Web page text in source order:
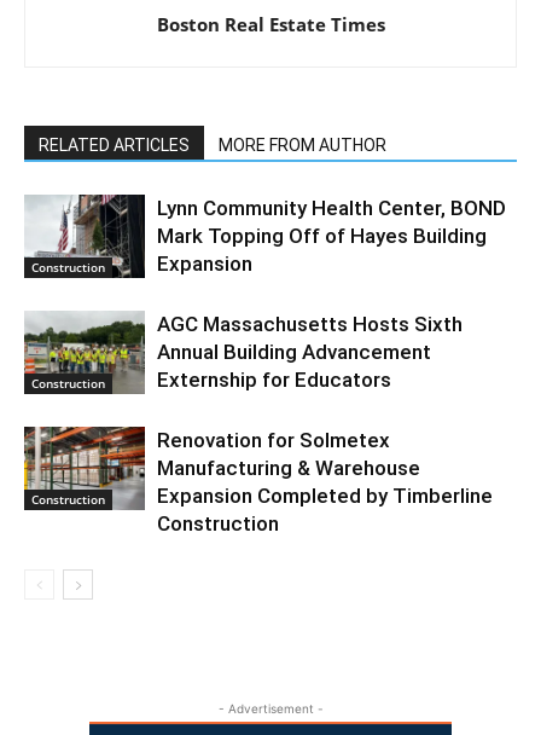
Boston Real Estate Times
RELATED ARTICLES MORE FROM AUTHOR
Construction
Lynn Community Health Center, BOND
Mark Topping Off of Hayes Building
Expansion
Construction
AGC Massachusetts Hosts Sixth
Annual Building Advancement
Externship for Educators
Construction
Renovation for Solmetex
Manufacturing & Warehouse
Expansion Completed by Timberline
Construction
- Advertisement -